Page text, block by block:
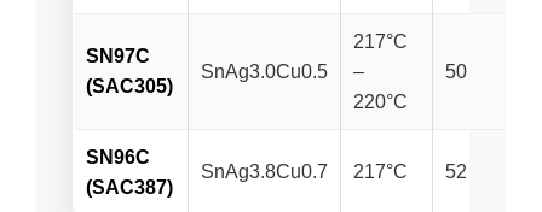
SN97C
(SAC305)
SnAg3.0Cu0.5
217°C
–
220°C
50
SN96C
(SAC387)
SnAg3.8Cu0.7 217°C 52